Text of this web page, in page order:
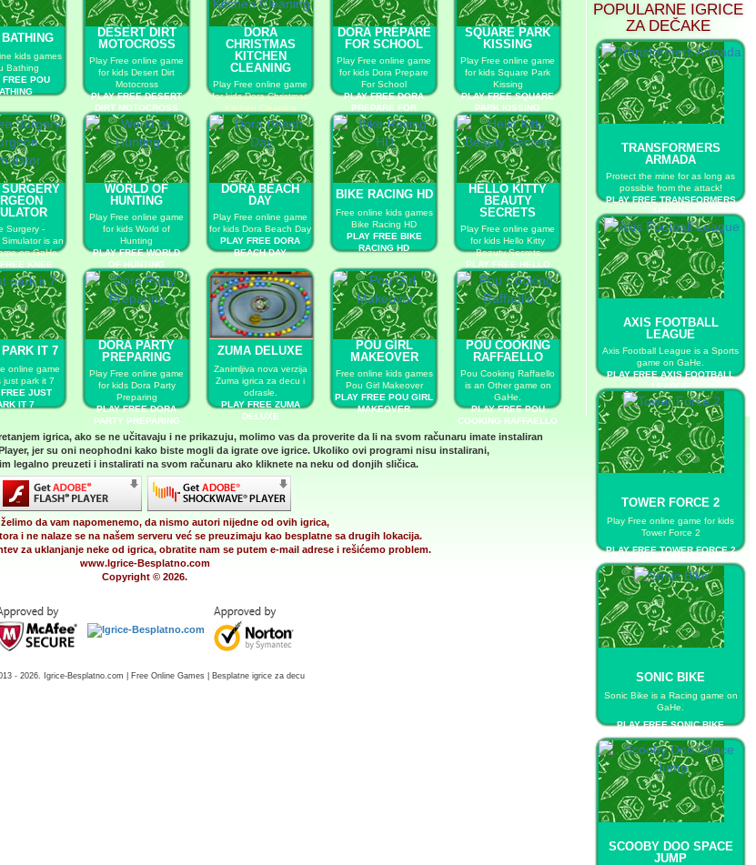
kids games
Bathing
FREE POU
DESERT DIRT
MOTOCROSS
Play Free online game
for kids Desert Dirt
Motocross
PLAY FREE DESERT
DIRT MOTOCROSS
DORA
CHRISTMAS
KITCHEN
CLEANING
Play Free online game
for kids Dora Christmas
Kitchen Cleaning
PLAY FREE DORA
CHRISTMAS KITCHEN
CLEANING
DORA PREPARE
FOR SCHOOL
Play Free online game
for kids Dora Prepare
For School
PLAY FREE DORA
PREPARE FOR
SCHOOL
SQUARE PARK
KISSING
Play Free online game
for kids Square Park
Kissing
PLAY FREE SQUARE
PARK KISSING
Surgery -
is an
on GaHe.
KNEE
SURGEON
WORLD OF
HUNTING
Play Free online game
for kids World of
Hunting
PLAY FREE WORLD
OF HUNTING
DORA BEACH
DAY
Play Free online game
for kids Dora Beach Day
PLAY FREE DORA
BEACH DAY
BIKE RACING HD
Free online kids games
Bike Racing HD
PLAY FREE BIKE
RACING HD
HELLO KITTY
BEAUTY
SECRETS
Play Free online game
for kids Hello Kitty
Beauty Secrets
PLAY FREE HELLO
KITTY BEAUTY
SECRETS
IT 7
online game
just park it 7
JUST
IT 7
DORA PARTY
PREPARING
Play Free online game
for kids Dora Party
Preparing
PLAY FREE DORA
PARTY PREPARING
ZUMA DELUXE
Zanimljiva nova verzija
Zuma igrica za decu i
odrasle.
PLAY FREE ZUMA
DELUXE
POU GIRL
MAKEOVER
Free online kids games
Pou Girl Makeover
PLAY FREE POU GIRL
MAKEOVER
POU COOKING
RAFFAELLO
Pou Cooking Raffaello
is an Other game on
GaHe.
PLAY FREE POU
COOKING RAFFAELLO
POPULARNE IGRICE
ZA DEČAKE
TRANSFORMERS
ARMADA
Protect the mine for as long as
possible from the attack!
PLAY FREE TRANSFORMERS
ARMADA
AXIS FOOTBALL
LEAGUE
Axis Football League is a Sports
game on GaHe.
PLAY FREE AXIS FOOTBALL
LEAGUE
TOWER FORCE 2
Play Free online game for kids
Tower Force 2
PLAY FREE TOWER FORCE 2
SONIC BIKE
Sonic Bike is a Racing game on
GaHe.
PLAY FREE SONIC BIKE
SCOOBY DOO SPACE
JUMP
igrica, ako se ne učitavaju i ne prikazuju, molimo vas da proverite da li na svom računaru imate instaliran
, jer su oni neophodni kako biste mogli da igrate ove igrice. Ukoliko ovi programi nisu instalirani,
legalno preuzeti i instalirati na svom računaru ako kliknete na neku od donjih sličica.
želimo da vam napomenemo, da nismo autori nijedne od ovih igrica,
i ne nalaze se na našem serveru već se preuzimaju kao besplatne sa drugih lokacija.
za uklanjanje neke od igrica, obratite nam se putem e-mail adrese i rešićemo problem.
www.Igrice-Besplatno.com
Copyright © 2026.
- 2026. Igrice-Besplatno.com | Free Online Games | Besplatne igrice za decu